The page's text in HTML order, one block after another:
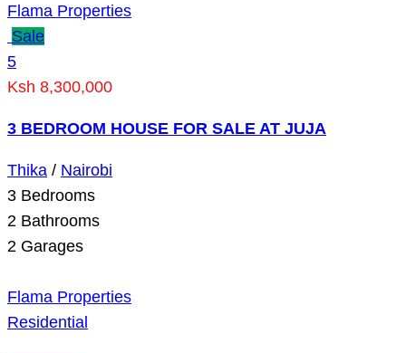
Flama Properties
Sale
5
Ksh 8,300,000
3 BEDROOM HOUSE FOR SALE AT JUJA
Thika / Nairobi
3 Bedrooms
2 Bathrooms
2 Garages
Flama Properties
Residential